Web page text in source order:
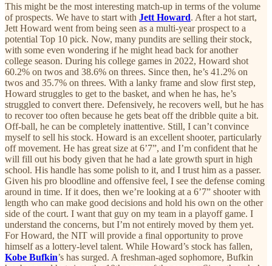
This might be the most interesting match-up in terms of the volume
of prospects. We have to start with Jett Howard. After a hot start,
Jett Howard went from being seen as a multi-year prospect to a
potential Top 10 pick. Now, many pundits are selling their stock,
with some even wondering if he might head back for another
college season. During his college games in 2022, Howard shot
60.2% on twos and 38.6% on threes. Since then, he’s 41.2% on
twos and 35.7% on threes. With a lanky frame and slow first step,
Howard struggles to get to the basket, and when he has, he’s
struggled to convert there. Defensively, he recovers well, but he has
to recover too often because he gets beat off the dribble quite a bit.
Off-ball, he can be completely inattentive. Still, I can’t convince
myself to sell his stock. Howard is an excellent shooter, particularly
off movement. He has great size at 6’7”, and I’m confident that he
will fill out his body given that he had a late growth spurt in high
school. His handle has some polish to it, and I trust him as a passer.
Given his pro bloodline and offensive feel, I see the defense coming
around in time. If it does, then we’re looking at a 6’7” shooter with
length who can make good decisions and hold his own on the other
side of the court. I want that guy on my team in a playoff game. I
understand the concerns, but I’m not entirely moved by them yet.
For Howard, the NIT will provide a final opportunity to prove
himself as a lottery-level talent. While Howard’s stock has fallen,
Kobe Bufkin’s has surged. A freshman-aged sophomore, Bufkin